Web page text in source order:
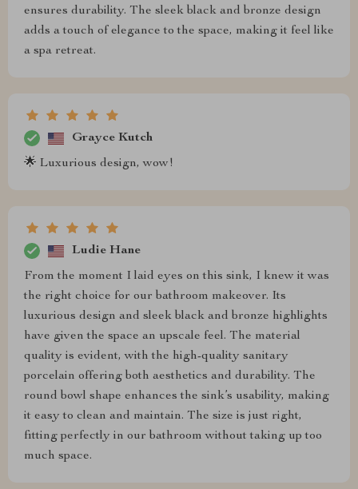
ensures durability. The sleek black and bronze design
adds a touch of elegance to the space, making it feel like
a spa retreat.
Grayce Kutch
🌟 Luxurious design, wow!
Ludie Hane
From the moment I laid eyes on this sink, I knew it was
the right choice for our bathroom makeover. Its
luxurious design and sleek black and bronze highlights
have given the space an upscale feel. The material
quality is evident, with the high-quality sanitary
porcelain offering both aesthetics and durability. The
round bowl shape enhances the sink’s usability, making
it easy to clean and maintain. The size is just right,
fitting perfectly in our bathroom without taking up too
much space.